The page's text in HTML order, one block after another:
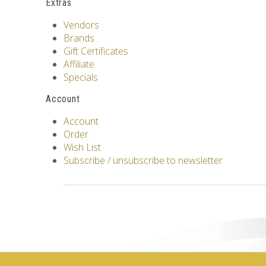
Extras
Vendors
Brands
Gift Certificates
Affiliate
Specials
Account
Account
Order
Wish List
Subscribe / unsubscribe to newsletter